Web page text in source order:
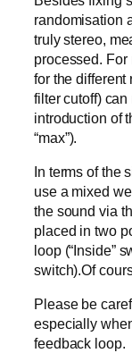
randomisation
truly stereo,
processed.
for the different
filter cutoff)
introduction of
“max”).
In terms of the
use a mixed
the sound via
placed in two
loop (“Inside”
switch).Of
Please be
especially
feedback loop.